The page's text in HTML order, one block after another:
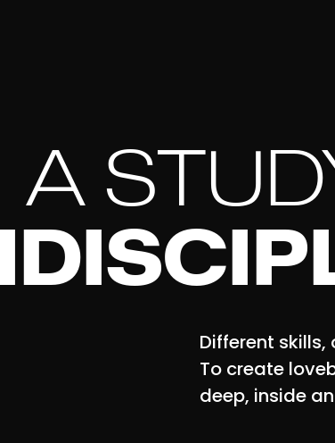
A
Different skills,
To create
deep, inside